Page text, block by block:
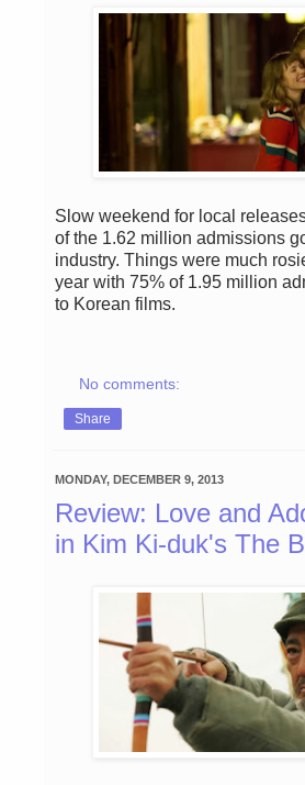
Slow weekend for local
of the 1.62 million admissions
industry. Things were much
year with 75% of 1.95 million
to Korean films.
No comments:
Share
MONDAY, DECEMBER 9, 2013
Review: Love and
in Kim Ki-duk's The